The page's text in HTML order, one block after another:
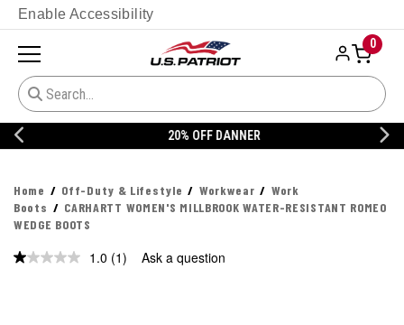
Enable Accessibility
0
20% OFF DANNER
Home Off-Duty & Lifestyle Workwear
Work
Boots
CARHARTT WOMEN'S MILLBROOK WATER-RESISTANT ROMEO
WEDGE BOOTS
1.0 Read
(1) Ask a question